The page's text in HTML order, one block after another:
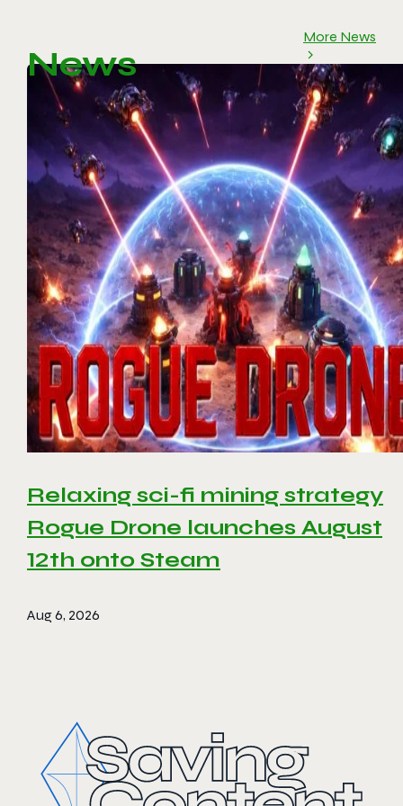
News
More News
Relaxing sci-fi mining strategy
Rogue Drone launches August
12th onto Steam
Aug 6, 2026